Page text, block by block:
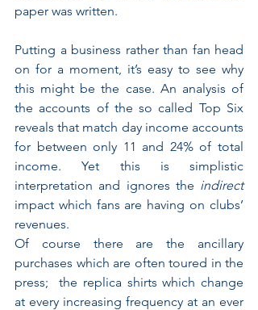
paper was written.
Putting a business rather than fan head
on for a moment, it’s easy to see why
this might be the case. An analysis of
the accounts of the so called Top Six
reveals that match day income accounts
for between only 11 and 24% of total
income. Yet this is simplistic
interpretation and ignores the indirect
impact which fans are having on clubs’
revenues.
Of course there are the ancillary
purchases which are often toured in the
press;  the replica shirts which change
at every increasing frequency at an ever